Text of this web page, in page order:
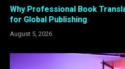
Why Professional Book
for Global Publishing
August 5, 2026